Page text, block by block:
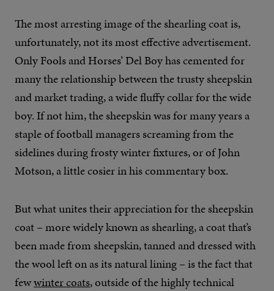
The most arresting image of the shearling coat is,
unfortunately, not its most effective advertisement.
Only Fools and Horses’ Del Boy has cemented for
many the relationship between the trusty sheepskin
and market trading, a wide fluffy collar for the wide
boy. If not him, the sheepskin was for many years a
staple of football managers screaming from the
sidelines during frosty winter fixtures, or of John
Motson, a little cosier in his commentary box.
But what unites their appreciation for the sheepskin
coat – more widely known as shearling, a coat that’s
been made from sheepskin, tanned and dressed with
the wool left on as its natural lining – is the fact that
fewwinter coats, outside of the highly technical